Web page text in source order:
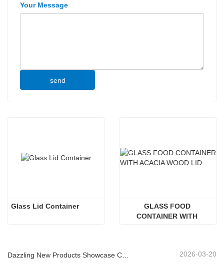
Your Message
send
Glass Lid Container
GLASS FOOD
CONTAINER WITH
Dazzling New Products Showcase Core Strength | Linuo Special Glass Debuts at Ambiente Frankfurt 2026-03-20